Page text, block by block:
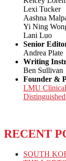
Lexi Tucker
Aashna
Yi Ning
Lani Luo
Senior
Andrea Plate
Writing
Ben Sullivan
Founder &
LMU Clinical
RECENT
SOUTH